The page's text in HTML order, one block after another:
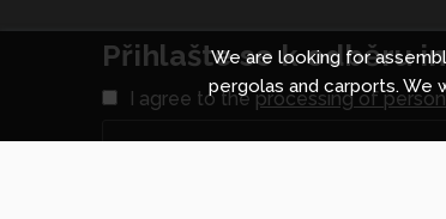
Přihlašte se k odběru
I agree to theprocessing of
We are looking for
pergolas and carports. We